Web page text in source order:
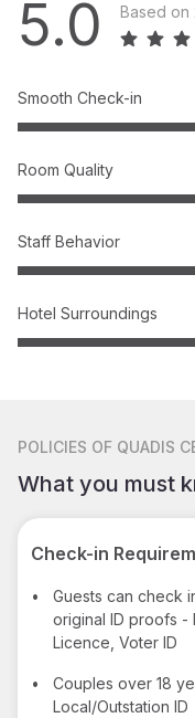
5.0 Based on
Smooth Check-in
Room Quality
Staff Behavior
Hotel Surroundings
POLICIES OF QUADIS
What you must
Check-in
•
Guests can check
original ID proofs -
Licence, Voter ID
•
Couples over 18
Local/Outstation ID